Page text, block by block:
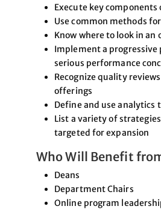
Execute key
Use common methods
Know where to look in
Implement a
serious performance
Recognize quality
offerings
Define and use analytics
List a variety of
targeted for expansion
Who Will Benefit
Deans
Department Chairs
Online program